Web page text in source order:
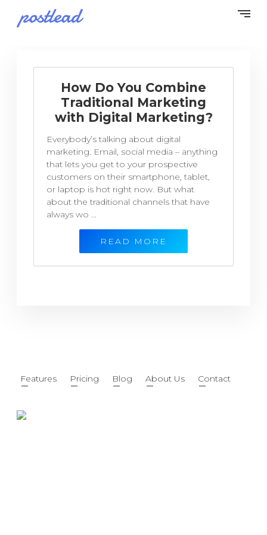
How Do You Combine
Traditional Marketing
with Digital Marketing?
Everybody’s talking about digital
marketing. Email, social media – anything
that lets you get to your prospective
customers on their smartphone, tablet,
or laptop is hot right now. But what
about the traditional channels that have
always wo ...
READ MORE
Features Pricing Blog About Us Contact